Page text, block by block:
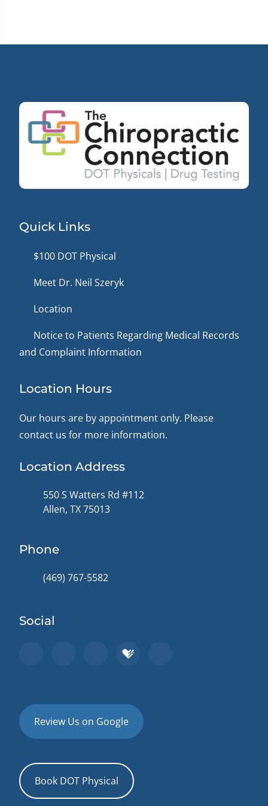
Quick Links
$100 DOT Physical
Meet Dr. Neil Szeryk
Location
Notice to Patients Regarding Medical Records
and Complaint Information
Location Hours
Our hours are by appointment only. Please
contact us for more information.
Location Address
550 S Watters Rd #112
Allen, TX 75013
Phone
(469) 767-5582
Social
Review Us on Google
Book DOT Physical